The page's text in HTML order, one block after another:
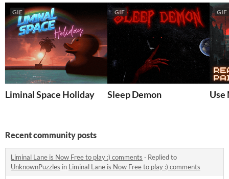
GIF
Liminal Space Holiday
GIF
Sleep Demon
GIF
Use
Recent community posts
Liminal Lane is Now Free to play :) comments · Replied to
UnknownPuzzles in Liminal Lane is Now Free to play :) comments